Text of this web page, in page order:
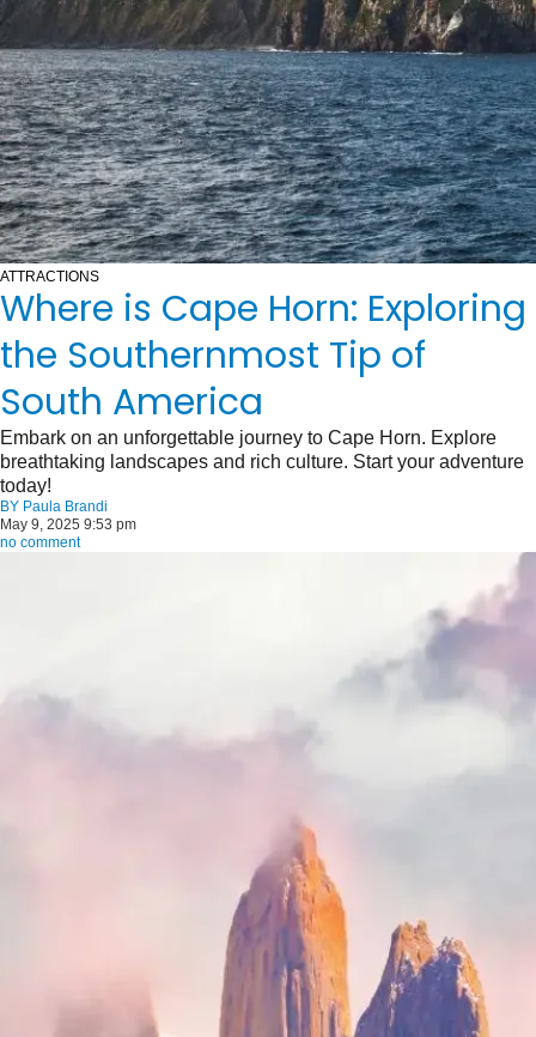
ATTRACTIONS
Where is Cape Horn: Exploring
the Southernmost Tip of
South America
Embark on an unforgettable journey to Cape Horn. Explore
breathtaking landscapes and rich culture. Start your adventure
today!
BY Paula Brandi
May 9, 2025 9:53 pm
no comment